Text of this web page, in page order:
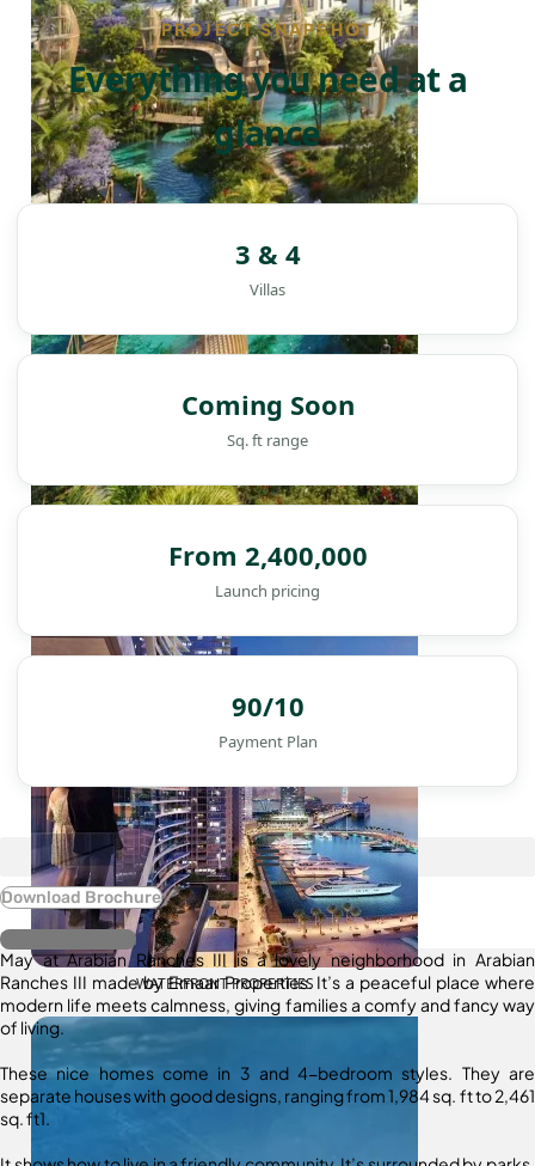
DAMAC ISLANDS
WATERFRONT PROPERTIES
PROJECT SNAPSHOT
Everything you need at a
glance
3 & 4
Villas
Coming Soon
Sq. ft range
From 2,400,000
Launch pricing
90/10
Payment Plan
Download Brochure
Register Interest
May at Arabian Ranches III is a lovely neighborhood in Arabian
Ranches III made by Emaar Properties. It’s a peaceful place where
modern life meets calmness, giving families a comfy and fancy way
of living.
These nice homes come in 3 and 4-bedroom styles. They are
separate houses with good designs, ranging from 1,984 sq. ft to 2,461
sq. ft1.